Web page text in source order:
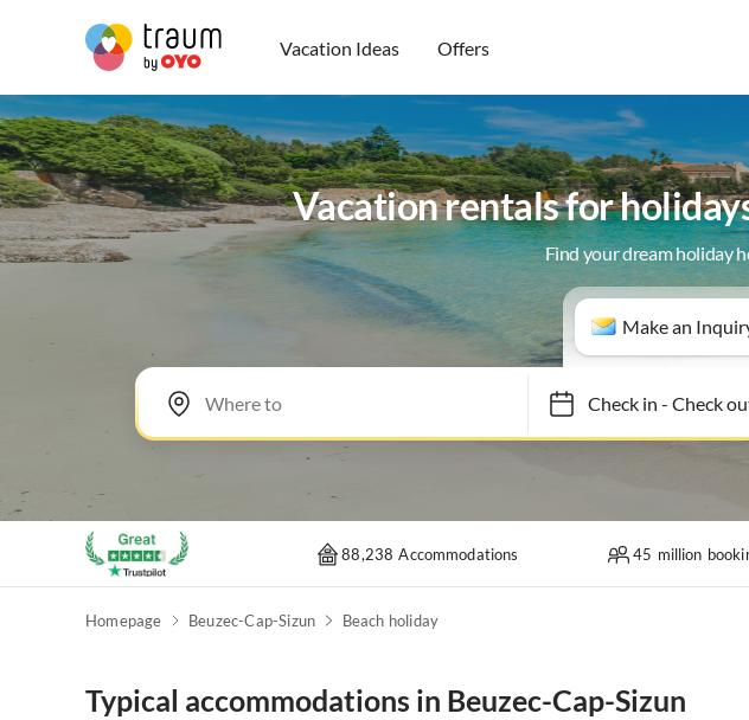
Vacation Ideas Offers
Vacation rentals for
Find your dream holiday
Make an
Check in- Check out
88,238 Accommodations 45 million
Homepage Beuzec-Cap-Sizun Beach holiday
Typical accommodations in Beuzec-Cap-Sizun